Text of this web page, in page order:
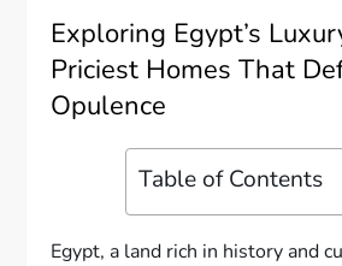
Exploring Egypt’s
Priciest Homes That
Opulence
Table of Contents
Egypt, a land rich in history and